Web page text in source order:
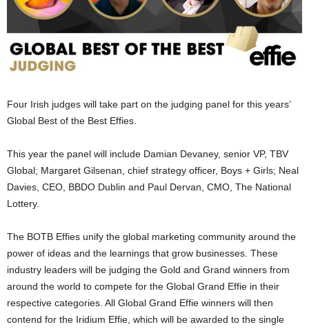
Four Irish judges will take part on the judging panel for this years’
Global Best of the Best Effies.
This year the panel will include Damian Devaney, senior VP, TBV
Global; Margaret Gilsenan, chief strategy officer, Boys + Girls; Neal
Davies, CEO, BBDO Dublin and Paul Dervan, CMO, The National
Lottery.
The BOTB Effies unify the global marketing community around the
power of ideas and the learnings that grow businesses. These
industry leaders will be judging the Gold and Grand winners from
around the world to compete for the Global Grand Effie in their
respective categories. All Global Grand Effie winners will then
contend for the Iridium Effie, which will be awarded to the single